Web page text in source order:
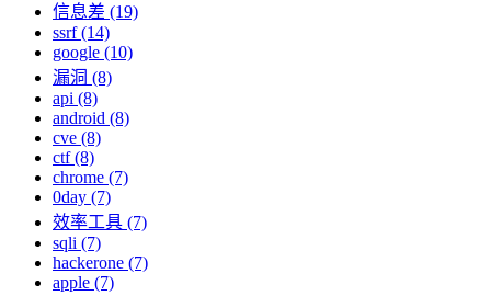
信息差 (19)
ssrf (14)
google (10)
漏洞 (8)
api (8)
android (8)
cve (8)
ctf (8)
chrome (7)
0day (7)
效率工具 (7)
sqli (7)
hackerone (7)
apple (7)